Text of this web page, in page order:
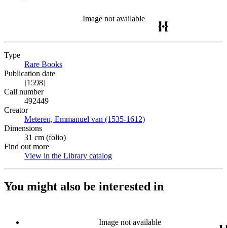
Image not available
Type
Rare Books
Publication date
[1598]
Call number
492449
Creator
Meteren, Emmanuel van (1535-1612)
Dimensions
31 cm (folio)
Find out more
View in the Library catalog
You might also be interested in
Image not available